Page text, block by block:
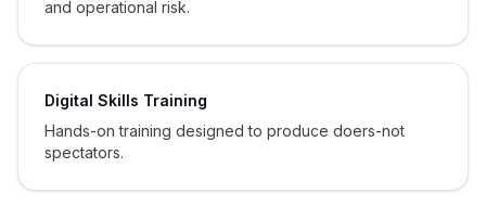
and operational risk.
Digital Skills Training
Hands-on training designed to produce doers-not
spectators.